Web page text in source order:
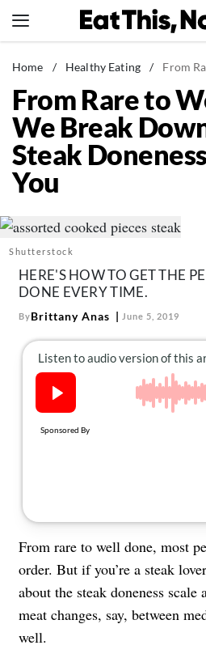
to
News
Healthy Eating
Groceries
Weight Loss
Restaurants
Drinks
The Books
The Newsletter
About Us
Contact
Follow
Home / Healthy Eating / From Rare to
From Rare to
We Break
Steak
You
Shutterstock
HERE'S HOW TO GET THE
DONE EVERY TIME.
ByBrittany Anas June 5, 2019
From rare to well done, most
order. But if you’re a steak
about the steak doneness
meat changes, say, between
well.